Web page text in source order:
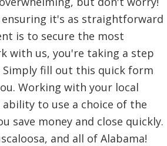
it's as straightforward
is to secure the most
with us, you're taking a step
fill out this quick form
Working with your local
to use a choice of the
save money and close quickly.
and all of Alabama!